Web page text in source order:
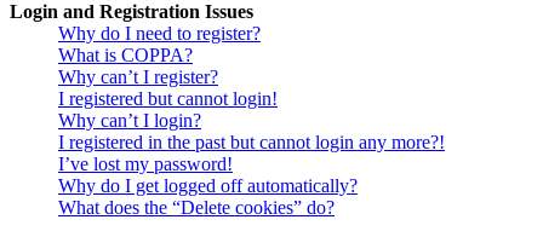
Login and Registration Issues
Why do I need to register?
What is COPPA?
Why can’t I register?
I registered but cannot login!
Why can’t I login?
I registered in the past but cannot login any more?!
I’ve lost my password!
Why do I get logged off automatically?
What does the “Delete cookies” do?